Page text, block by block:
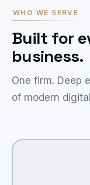
WHO WE SERVE
Built for
business.
One firm. Deep
of modern